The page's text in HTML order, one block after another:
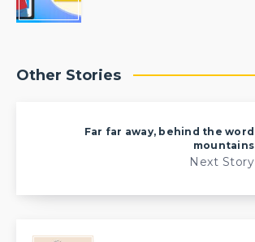
Other Stories
Far far away, behind the word
mountains
Next Story